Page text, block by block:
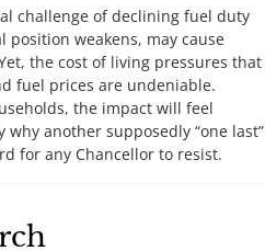
challenge of declining fuel duty
position weakens, may cause
the cost of living pressures that
fuel prices are undeniable.
the impact will feel
another supposedly “one last”
for any Chancellor to resist.